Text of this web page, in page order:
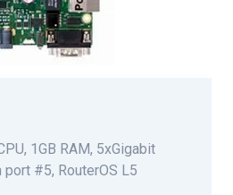
1GB RAM, 5xGigabit
port #5, RouterOS L5